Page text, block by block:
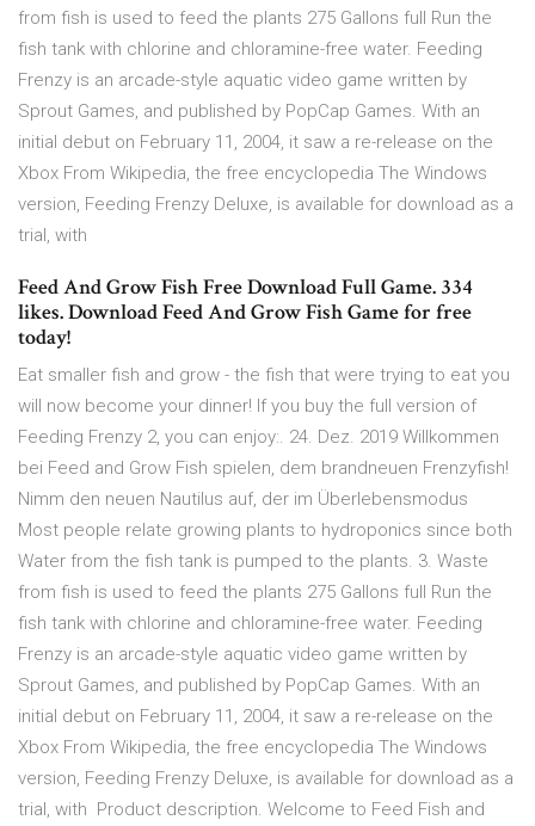
from fish is used to feed the plants 275 Gallons full Run the
fish tank with chlorine and chloramine-free water. Feeding
Frenzy is an arcade-style aquatic video game written by
Sprout Games, and published by PopCap Games. With an
initial debut on February 11, 2004, it saw a re-release on the
Xbox From Wikipedia, the free encyclopedia The Windows
version, Feeding Frenzy Deluxe, is available for download as a
trial, with
Feed And Grow Fish Free Download Full Game. 334
likes. Download Feed And Grow Fish Game for free
today!
Eat smaller fish and grow - the fish that were trying to eat you
will now become your dinner! If you buy the full version of
Feeding Frenzy 2, you can enjoy:. 24. Dez. 2019 Willkommen
bei Feed and Grow Fish spielen, dem brandneuen Frenzyfish!
Nimm den neuen Nautilus auf, der im Überlebensmodus
Most people relate growing plants to hydroponics since both
Water from the fish tank is pumped to the plants. 3. Waste
from fish is used to feed the plants 275 Gallons full Run the
fish tank with chlorine and chloramine-free water. Feeding
Frenzy is an arcade-style aquatic video game written by
Sprout Games, and published by PopCap Games. With an
initial debut on February 11, 2004, it saw a re-release on the
Xbox From Wikipedia, the free encyclopedia The Windows
version, Feeding Frenzy Deluxe, is available for download as a
trial, with Product description. Welcome to Feed Fish and